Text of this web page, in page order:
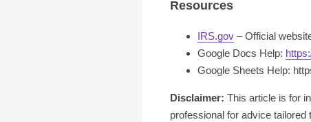
Resources
IRS.gov – Official
Google Docs Help:
Google Sheets Help:
Disclaimer: This article is for
professional for advice tailored